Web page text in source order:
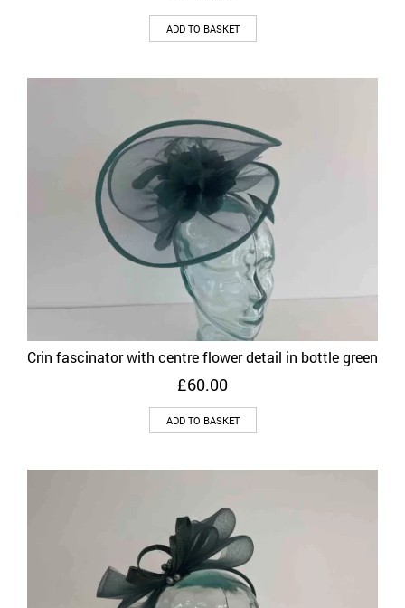
ADD TO BASKET
Crin fascinator with centre flower detail in bottle green
£60.00
ADD TO BASKET